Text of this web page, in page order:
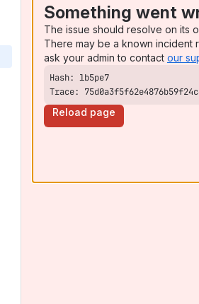
Something went
The issue should resolve on its
There may be a known
ask your admin to contact our
Trace:
Reload page